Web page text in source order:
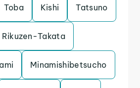
Toba Kishi Tatsuno
Rikuzen-Takata
Minamishibetsucho